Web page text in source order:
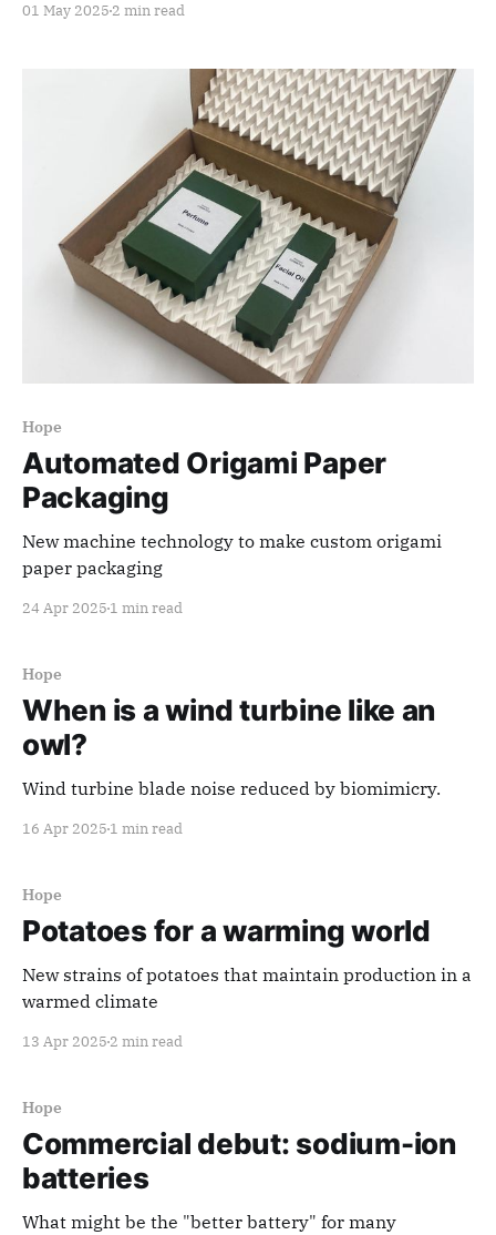
01 May 2025 2 min read
Hope
Automated Origami Paper
Packaging
New machine technology to make custom origami
paper packaging
24 Apr 2025 1 min read
Hope
When is a wind turbine like an
owl?
Wind turbine blade noise reduced by biomimicry.
16 Apr 2025 1 min read
Hope
Potatoes for a warming world
New strains of potatoes that maintain production in a
warmed climate
13 Apr 2025 2 min read
Hope
Commercial debut: sodium-ion
batteries
What might be the "better battery" for many